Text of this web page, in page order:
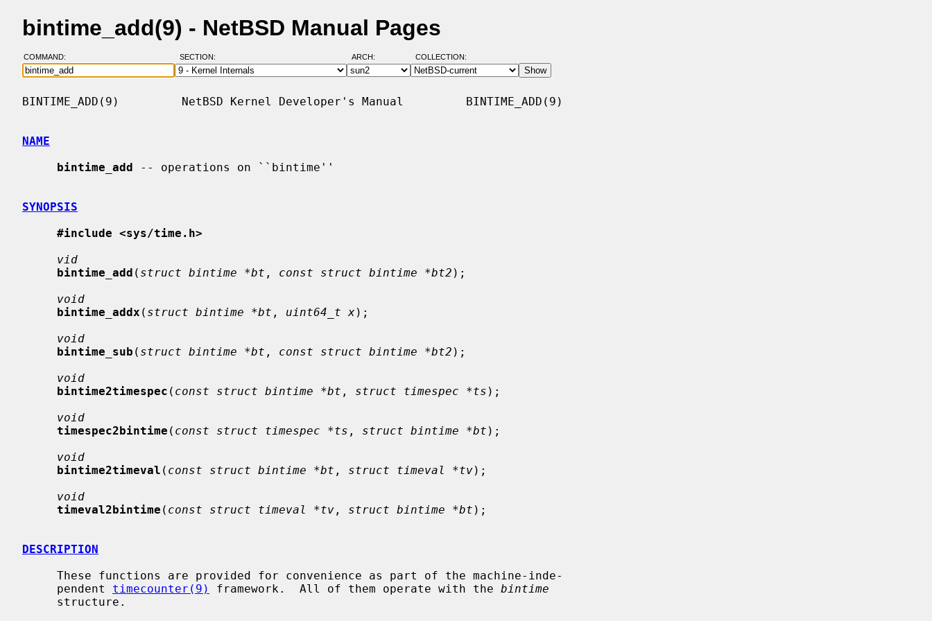
bintime_add(9) - NetBSD Manual Pages
COMMAND: SECTION: ARCH: COLLECTION:
BINTIME_ADD(9)         NetBSD Kernel Developer's Manual         BINTIME_ADD(9)
NAME
bintime_add -- operations on ``bintime''
SYNOPSIS
#include <sys/time.h>
vid
bintime_add ( struct bintime *bt , const struct bintime *bt2 );
void
bintime_addx ( struct bintime *bt , uint64_t x);
void
bintime_sub ( struct bintime *bt , const struct bintime *bt2 );
void
bintime2timespec ( const struct bintime *bt , struct timespec *ts );
void
timespec2bintime ( const struct timespec *ts , struct bintime *bt );
void
bintime2timeval ( const struct bintime *bt , struct timeval *tv);
void
timeval2bintime ( const struct timeval *tv , struct bintime *bt );
DESCRIPTION
     pendent
timecounter(9) framework.  All of them operate with the bintime